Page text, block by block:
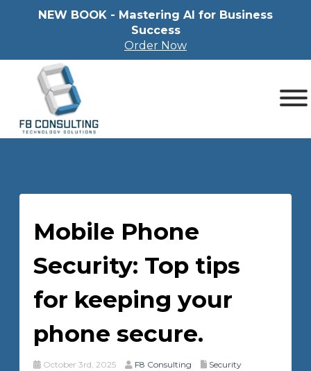
NEW BOOK - Mastering Al for Business
Success
Order Now
Mobile Phone
Security: Top tips
for keeping your
phone secure.
October 3rd, 2025 F8 Consulting Security